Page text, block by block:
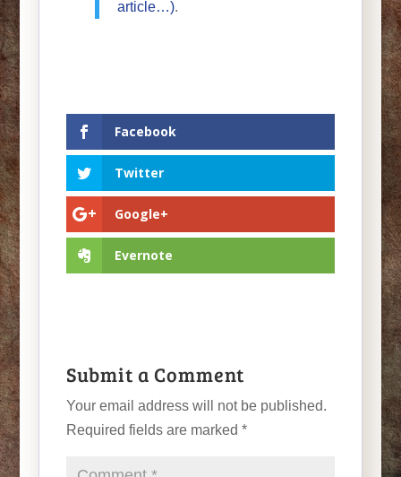
article…).
Facebook
Twitter
Google+
Evernote
Submit a Comment
Your email address will not be published.
Required fields are marked *